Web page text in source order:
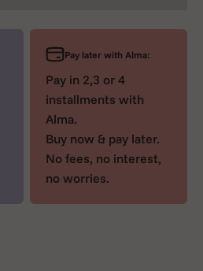
Pay later with Alma:
Pay in 2,3 or 4
installments with
Alma.
Buy now & pay later.
No fees, no interest,
no worries.